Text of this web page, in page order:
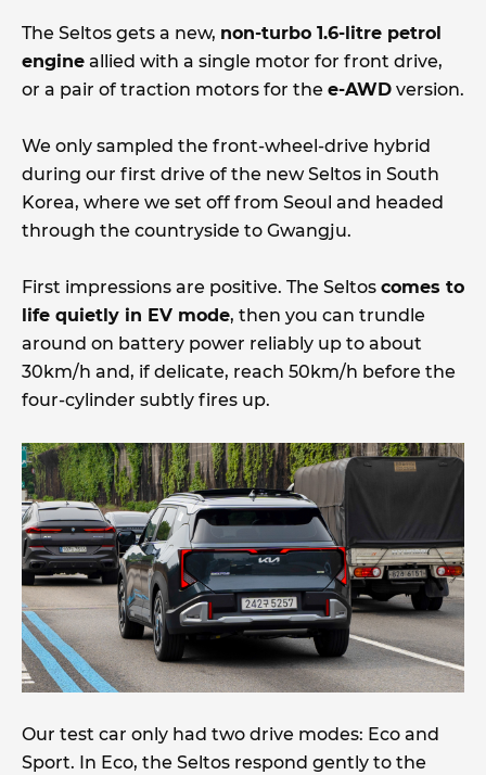
The Seltos gets a new, non-turbo 1.6-litre petrol
engine allied with a single motor for front drive,
or a pair of traction motors for the e-AWD version.
We only sampled the front-wheel-drive hybrid
during our first drive of the new Seltos in South
Korea, where we set off from Seoul and headed
through the countryside to Gwangju.
First impressions are positive. The Seltos comes to
life quietly in EV mode, then you can trundle
around on battery power reliably up to about
30km/h and, if delicate, reach 50km/h before the
four-cylinder subtly fires up.
Our test car only had two drive modes: Eco and
Sport. In Eco, the Seltos respond gently to the